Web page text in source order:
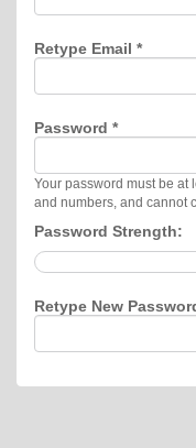
Retype Email *
Password *
Your password must be at
and numbers, and cannot
Password Strength:
Retype New